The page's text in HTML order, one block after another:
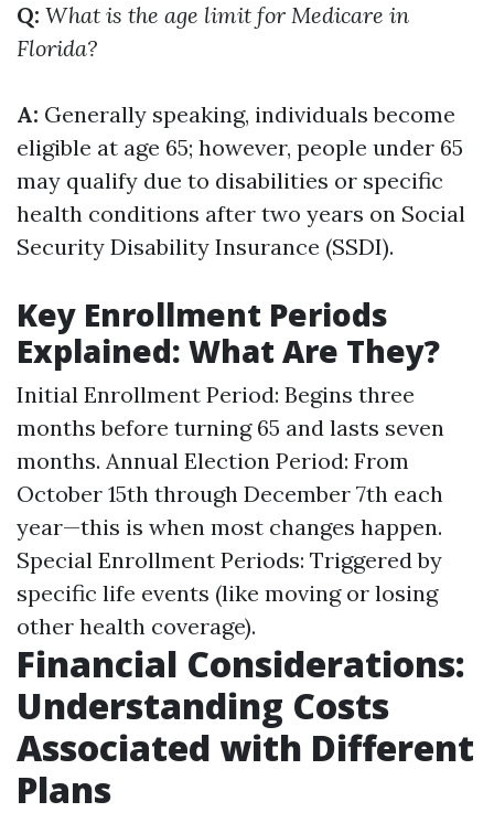
Q: What is the age limit for Medicare in
Florida?
A: Generally speaking, individuals become
eligible at age 65; however, people under 65
may qualify due to disabilities or specific
health conditions after two years on Social
Security Disability Insurance (SSDI).
Key Enrollment Periods
Explained: What Are They?
Initial Enrollment Period: Begins three
months before turning 65 and lasts seven
months. Annual Election Period: From
October 15th through December 7th each
year—this is when most changes happen.
Special Enrollment Periods: Triggered by
specific life events (like moving or losing
other health coverage).
Financial Considerations:
Understanding Costs
Associated with Different
Plans